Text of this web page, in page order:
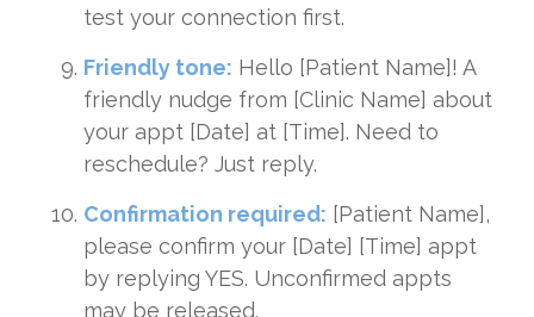
test your connection first.
Friendly tone: Hello [Patient Name]! A
friendly nudge from [Clinic Name] about
your appt [Date] at [Time]. Need to
reschedule? Just reply.
Confirmation required: [Patient Name],
please confirm your [Date] [Time] appt
by replying YES. Unconfirmed appts
may be released.